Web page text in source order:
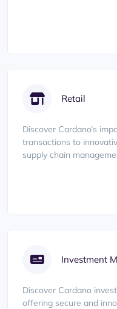
Retail
Discover Cardano’s
transactions to
supply chain
Investment
Discover Cardano
offering secure and